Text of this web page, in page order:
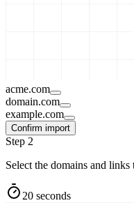
acme.com
domain.com
example.com
Confirm import
Step 2
Select the domains and
20 seconds